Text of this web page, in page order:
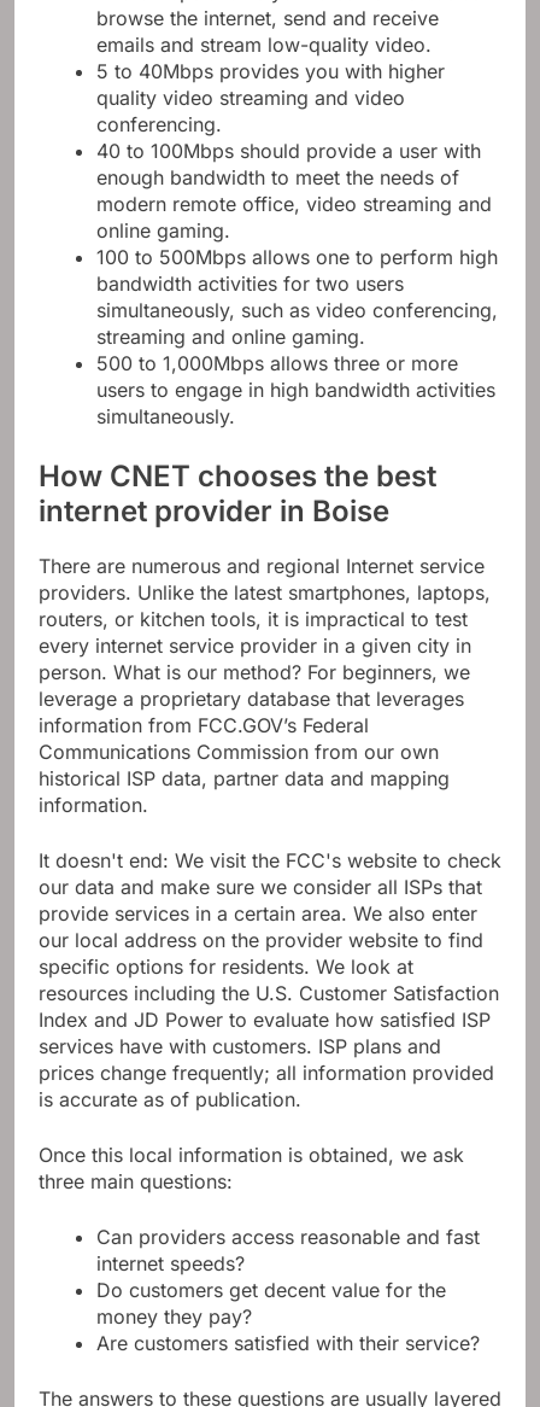
0 to 5Mbps allows you to solve the basics:
browse the internet, send and receive
emails and stream low-quality video.
5 to 40Mbps provides you with higher
quality video streaming and video
conferencing.
40 to 100Mbps should provide a user with
enough bandwidth to meet the needs of
modern remote office, video streaming and
online gaming.
100 to 500Mbps allows one to perform high
bandwidth activities for two users
simultaneously, such as video conferencing,
streaming and online gaming.
500 to 1,000Mbps allows three or more
users to engage in high bandwidth activities
How CNET chooses the best
internet provider in Boise
There are numerous and regional Internet service
providers. Unlike the latest smartphones, laptops,
routers, or kitchen tools, it is impractical to test
every internet service provider in a given city in
person. What is our method? For beginners, we
leverage a proprietary database that leverages
information from FCC.GOV’s Federal
Communications Commission from our own
historical ISP data, partner data and mapping
It doesn't end: We visit the FCC's website to check
our data and make sure we consider all ISPs that
provide services in a certain area. We also enter
our local address on the provider website to find
specific options for residents. We look at
resources including the U.S. Customer Satisfaction
Index and JD Power to evaluate how satisfied ISP
services have with customers. ISP plans and
prices change frequently; all information provided
Once this local information is obtained, we ask
Can providers access reasonable and fast
internet speeds?
Do customers get decent value for the
money they pay?